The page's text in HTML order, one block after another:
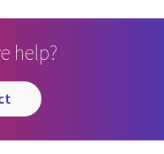
help?